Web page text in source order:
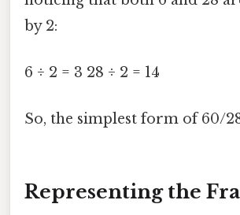
by 2:
6 ÷ 2 = 3 28 ÷ 2 = 14
So, the simplest form of 60/
Representing the